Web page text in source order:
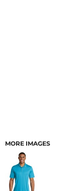
MORE IMAGES